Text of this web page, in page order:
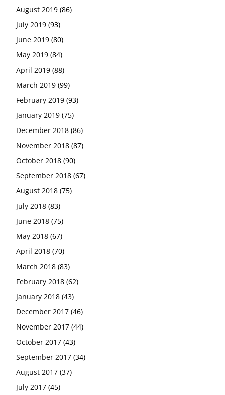
August 2019 (86)
July 2019 (93)
June 2019 (80)
May 2019 (84)
April 2019 (88)
March 2019 (99)
February 2019 (93)
January 2019 (75)
December 2018 (86)
November 2018 (87)
October 2018 (90)
September 2018 (67)
August 2018 (75)
July 2018 (83)
June 2018 (75)
May 2018 (67)
April 2018 (70)
March 2018 (83)
February 2018 (62)
January 2018 (43)
December 2017 (46)
November 2017 (44)
October 2017 (43)
September 2017 (34)
August 2017 (37)
July 2017 (45)